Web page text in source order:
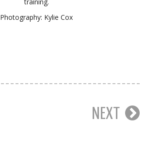
Photography: Kylie Cox
NEXT